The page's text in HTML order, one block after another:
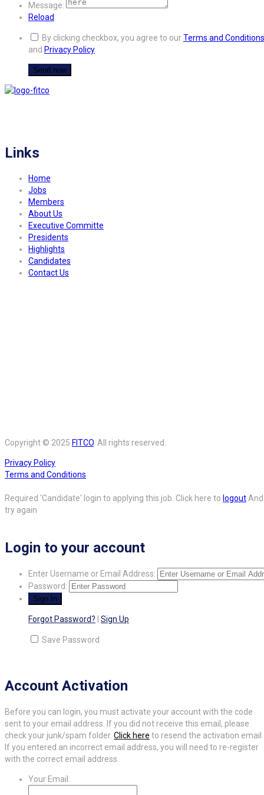
Message:
Reload
By clicking checkbox, you agree to ourTerms and Conditions
and Privacy Policy
Links
Home
Jobs
Members
About Us
Executive Committe
Presidents
Highlights
Candidates
Contact Us
Copyright © 2025 FITCO. All rights reserved.
Privacy Policy
Terms and Conditions
Required 'Candidate' login to applying this job. Click here to logoutAnd
try again
Login to your account
Enter Username or Email Address:
Password:
Forgot Password? Sign Up
Save Password
Account Activation
Before you can login, you must activate your account with the code
sent to your email address. If you did not receive this email, please
check your junk/spam folder. Click here to resend the activation email.
If you entered an incorrect email address, you will need to re-register
with the correct email address.
Your Email: